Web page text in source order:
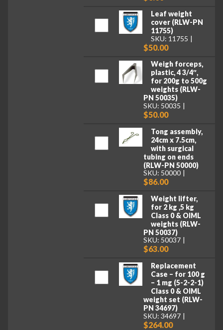
Leaf weight
cover (RLW-PN
11755)
SKU: 11755
$50.00
Weigh forceps,
plastic, 4 3/4″,
for 200g to 500g
weights (RLW-
PN 50035)
SKU: 50035
$50.00
Tong assembly,
24cm x 7.5cm,
with surgical
tubing on ends
(RLW-PN 50000)
SKU: 50000
$86.00
Weight lifter,
for 2 kg ,5 kg
Class 0 & OIML
weights (RLW-
PN 50037)
SKU: 50037
$63.00
Replacement
Case – for 100 g
– 1 mg (5-2-2-1)
Class 0 & OIML
weight set (RLW-
PN 34697)
SKU: 34697
$264.00